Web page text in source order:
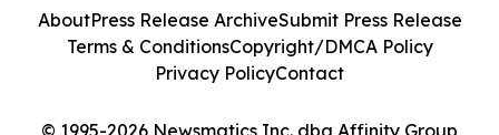
© 1995-2026 Newsmatics Inc. dba Affinity Group
AboutPress Release ArchiveSubmit Press Release
Terms & ConditionsCopyright/DMCA Policy
Privacy PolicyContact